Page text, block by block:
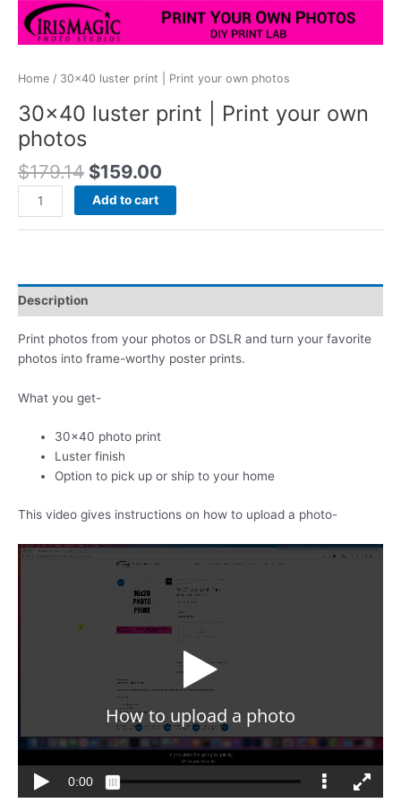
Home / 30×40 luster print | Print your own photos
30×40 luster print | Print your own
photos
$179.14 Original
price
was:
$179.14.
$159.00
price
is:
$159.00.
30x40
luster
print
your
photos
quantity
Add to cart
Description
Print photos from your photos or DSLR and turn your favorite
photos into frame-worthy poster prints.
What you get-
30×40 photo print
Luster finish
Option to pick up or ship to your home
This video gives instructions on how to upload a photo-